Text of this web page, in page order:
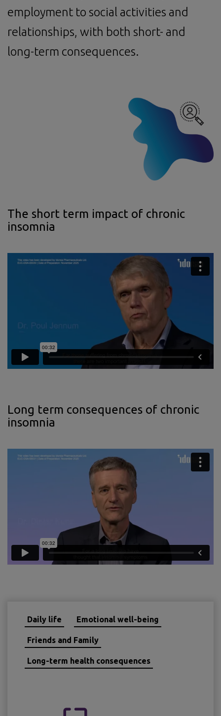
employment to social activities and
relationships, with both short- and
long-term consequences.
The short term impact of chronic
insomnia
Long term consequences of chronic
insomnia
Daily life Emotional well-being
Friends and Family
Long-term health consequences